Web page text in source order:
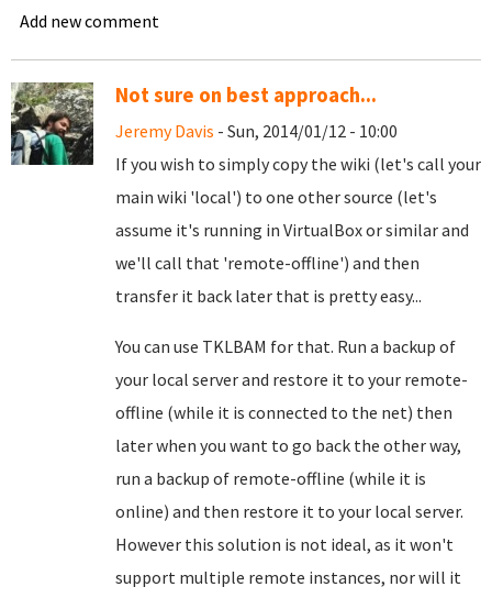
Add new comment
Not sure on best approach...
Jeremy Davis - Sun, 2014/01/12 - 10:00
If you wish to simply copy the wiki (let's call your
main wiki 'local') to one other source (let's
assume it's running in VirtualBox or similar and
we'll call that 'remote-offline') and then
transfer it back later that is pretty easy...
You can use TKLBAM for that. Run a backup of
your local server and restore it to your remote-
offline (while it is connected to the net) then
later when you want to go back the other way,
run a backup of remote-offline (while it is
online) and then restore it to your local server.
However this solution is not ideal, as it won't
support multiple remote instances, nor will it